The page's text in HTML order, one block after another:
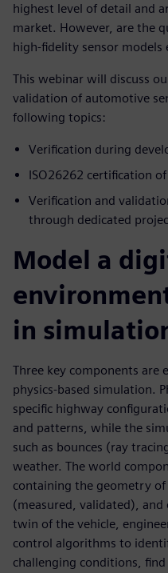
highest level of detail and
market. However, are the
high-fidelity sensor models
This webinar will discuss
validation of automotive
following topics:
Verification during
ISO26262 certification
Verification and
through dedicated
Model a
in
Three key components are
physics-based simulation.
specific highway
and patterns, while the
such as bounces (ray
weather. The world
containing the geometry
(measured, validated),
twin of the vehicle,
control algorithms to
challenging conditions,